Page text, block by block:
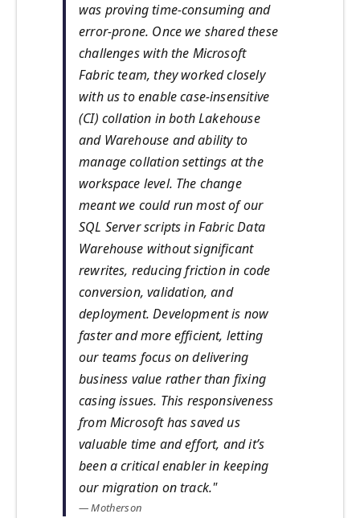
was proving time-consuming and
error-prone. Once we shared these
challenges with the Microsoft
Fabric team, they worked closely
with us to enable case-insensitive
(CI) collation in both Lakehouse
and Warehouse and ability to
manage collation settings at the
workspace level. The change
meant we could run most of our
SQL Server scripts in Fabric Data
Warehouse without significant
rewrites, reducing friction in code
conversion, validation, and
deployment. Development is now
faster and more efficient, letting
our teams focus on delivering
business value rather than fixing
casing issues. This responsiveness
from Microsoft has saved us
valuable time and effort, and it’s
been a critical enabler in keeping
our migration on track."
— Motherson